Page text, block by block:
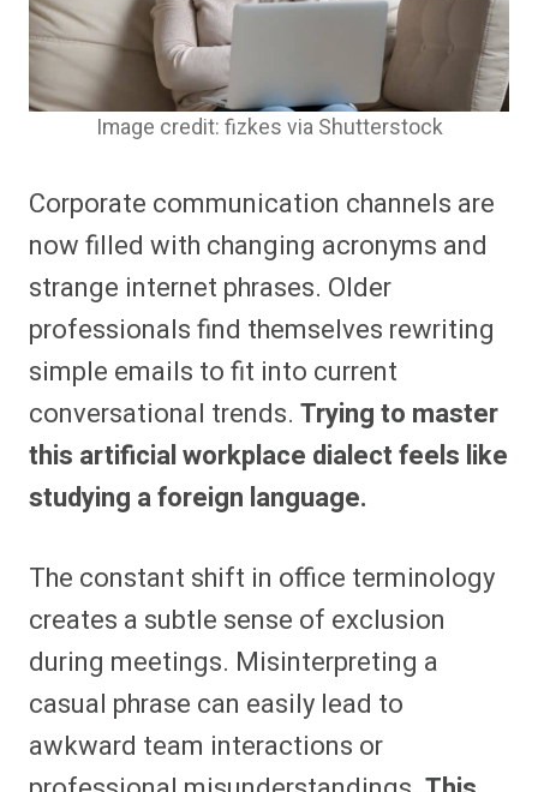
Image credit: fizkes via Shutterstock
Corporate communication channels are
now filled with changing acronyms and
strange internet phrases. Older
professionals find themselves rewriting
simple emails to fit into current
conversational trends. Trying to master
this artificial workplace dialect feels like
studying a foreign language.
The constant shift in office terminology
creates a subtle sense of exclusion
during meetings. Misinterpreting a
casual phrase can easily lead to
awkward team interactions or